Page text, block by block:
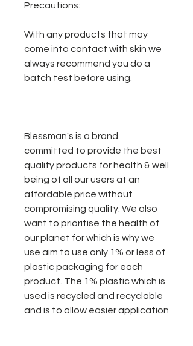
Precautions:
With any products that may
come into contact with skin we
always recommend you do a
batch test before using.
Blessman's is a brand
committed to provide the best
quality products for health & well
being of all our users at an
affordable price without
compromising quality. We also
want to prioritise the health of
our planet for which is why we
use aim to use only 1% or less of
plastic packaging for each
product. The 1% plastic which is
used is recycled and recyclable
and is to allow easier application